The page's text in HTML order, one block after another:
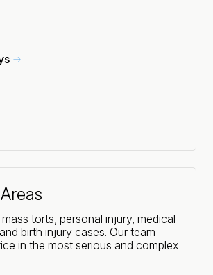
torts, personal injury, medical
birth injury cases. Our team
in the most serious and complex